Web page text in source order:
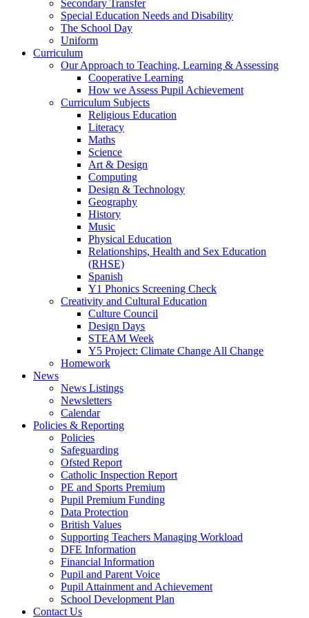
Secondary Transfer
Special Education Needs and Disability
The School Day
Uniform
Curriculum
Our Approach to Teaching, Learning & Assessing
Cooperative Learning
How we Assess Pupil Achievement
Curriculum Subjects
Religious Education
Literacy
Maths
Science
Art & Design
Computing
Design & Technology
Geography
History
Music
Physical Education
Relationships, Health and Sex Education
(RHSE)
Spanish
Y1 Phonics Screening Check
Creativity and Cultural Education
Culture Council
Design Days
STEAM Week
Y5 Project: Climate Change All Change
Homework
News
News Listings
Newsletters
Calendar
Policies & Reporting
Policies
Safeguarding
Ofsted Report
Catholic Inspection Report
PE and Sports Premium
Pupil Premium Funding
Data Protection
British Values
Supporting Teachers Managing Workload
DFE Information
Financial Information
Pupil and Parent Voice
Pupil Attainment and Achievement
School Development Plan
Contact Us